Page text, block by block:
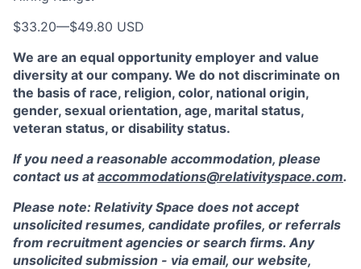
$33.20—$49.80 USD
We are an equal opportunity employer and value
diversity at our company. We do not discriminate on
the basis of race, religion, color, national origin,
gender, sexual orientation, age, marital status,
veteran status, or disability status.
If you need a reasonable accommodation, please
contact us ataccommodations@relativityspace.com.
Please note: Relativity Space does not accept
unsolicited resumes, candidate profiles, or referrals
from recruitment agencies or search firms. Any
unsolicited submission - via email, our website,